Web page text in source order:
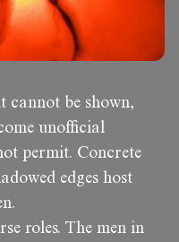
cannot be shown,
unofficial
permit. Concrete
edges host
roles. The men in